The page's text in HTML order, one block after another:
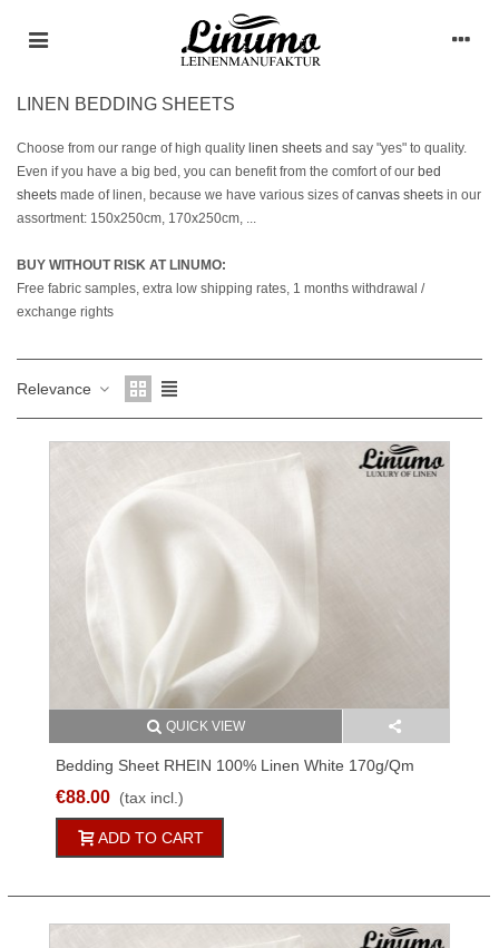
LINEN BEDDING SHEETS
Choose from our range of high quality linen sheets and say "yes" to quality.
Even if you have a big bed, you can benefit from the comfort of our bed
sheets made of linen, because we have various sizes ofcanvas sheets in our
assortment: 150x250cm, 170x250cm, ...
BUY WITHOUT RISK AT LINUMO:
Free fabric samples, extra low shipping rates, 1 months withdrawal /
exchange rights
Relevance
QUICK VIEW
Bedding Sheet RHEIN 100% Linen White 170g/qm
Different Sizes
€88.00 (tax incl.)
ADD TO CART